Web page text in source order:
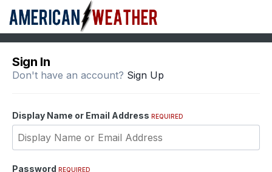
Sign In
Don't have an account? Sign Up
Display Name or Email Address REQUIRED
Password REQUIRED